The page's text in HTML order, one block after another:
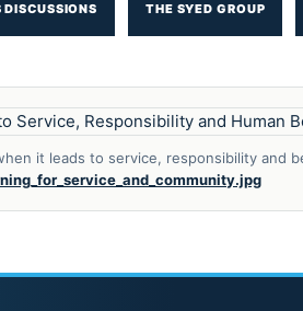
DISCUSSIONS THE SYED GROUP
it leads to service, responsibility and